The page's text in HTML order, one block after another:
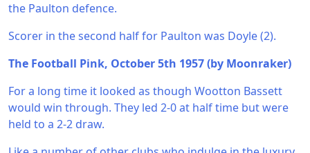
the Paulton defence.
Scorer in the second half for Paulton was Doyle (2).
The Football Pink, October 5th 1957 (by Moonraker)
For a long time it looked as though Wootton Bassett
would win through. They led 2-0 at half time but were
held to a 2-2 draw.